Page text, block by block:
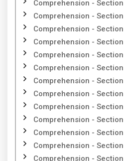
Comprehension -
Comprehension -
Comprehension -
Comprehension -
Comprehension -
Comprehension -
Comprehension -
Comprehension -
Comprehension -
Comprehension - Section
Comprehension -
Comprehension -
Comprehension -